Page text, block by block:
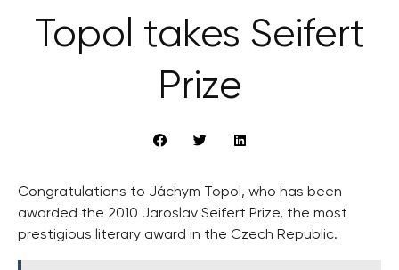
Topol takes Seifert
Prize
Congratulations to Jáchym Topol, who has been
awarded the 2010 Jaroslav Seifert Prize, the most
prestigious literary award in the Czech Republic.